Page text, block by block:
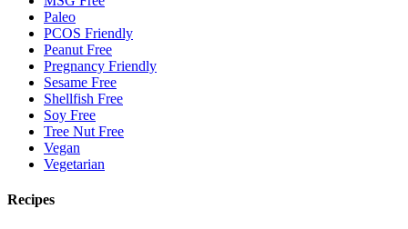
Paleo
PCOS Friendly
Peanut Free
Pregnancy Friendly
Sesame Free
Shellfish Free
Soy Free
Tree Nut Free
Vegan
Vegetarian
Recipes